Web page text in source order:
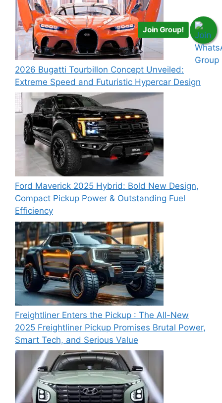
2026 Bugatti Tourbillon Concept Unveiled:
Extreme Speed and Futuristic Hypercar Design
Ford Maverick 2025 Hybrid: Bold New Design,
Compact Pickup Power & Outstanding Fuel
Efficiency
Freightliner Enters the Pickup : The All-New
2025 Freightliner Pickup Promises Brutal Power,
Smart Tech, and Serious Value
Join Group!